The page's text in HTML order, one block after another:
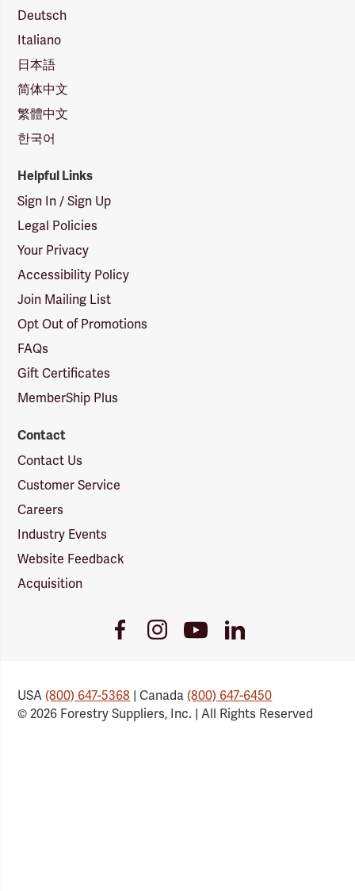
Deutsch
Italiano
日本語
简体中文
繁體中文
한국어
Helpful Links
Sign In / Sign Up
Legal Policies
Your Privacy
Accessibility Policy
Join Mailing List
Opt Out of Promotions
FAQs
Gift Certificates
MemberShip Plus
Contact
Contact Us
Customer Service
Careers
Industry Events
Website Feedback
Acquisition
FacebookInstagramYoutube
Link
LinkedIn
USA(800) 647-5368 | Canada(800) 647-6450
© 2026 Forestry Suppliers, Inc. | All Rights Reserved